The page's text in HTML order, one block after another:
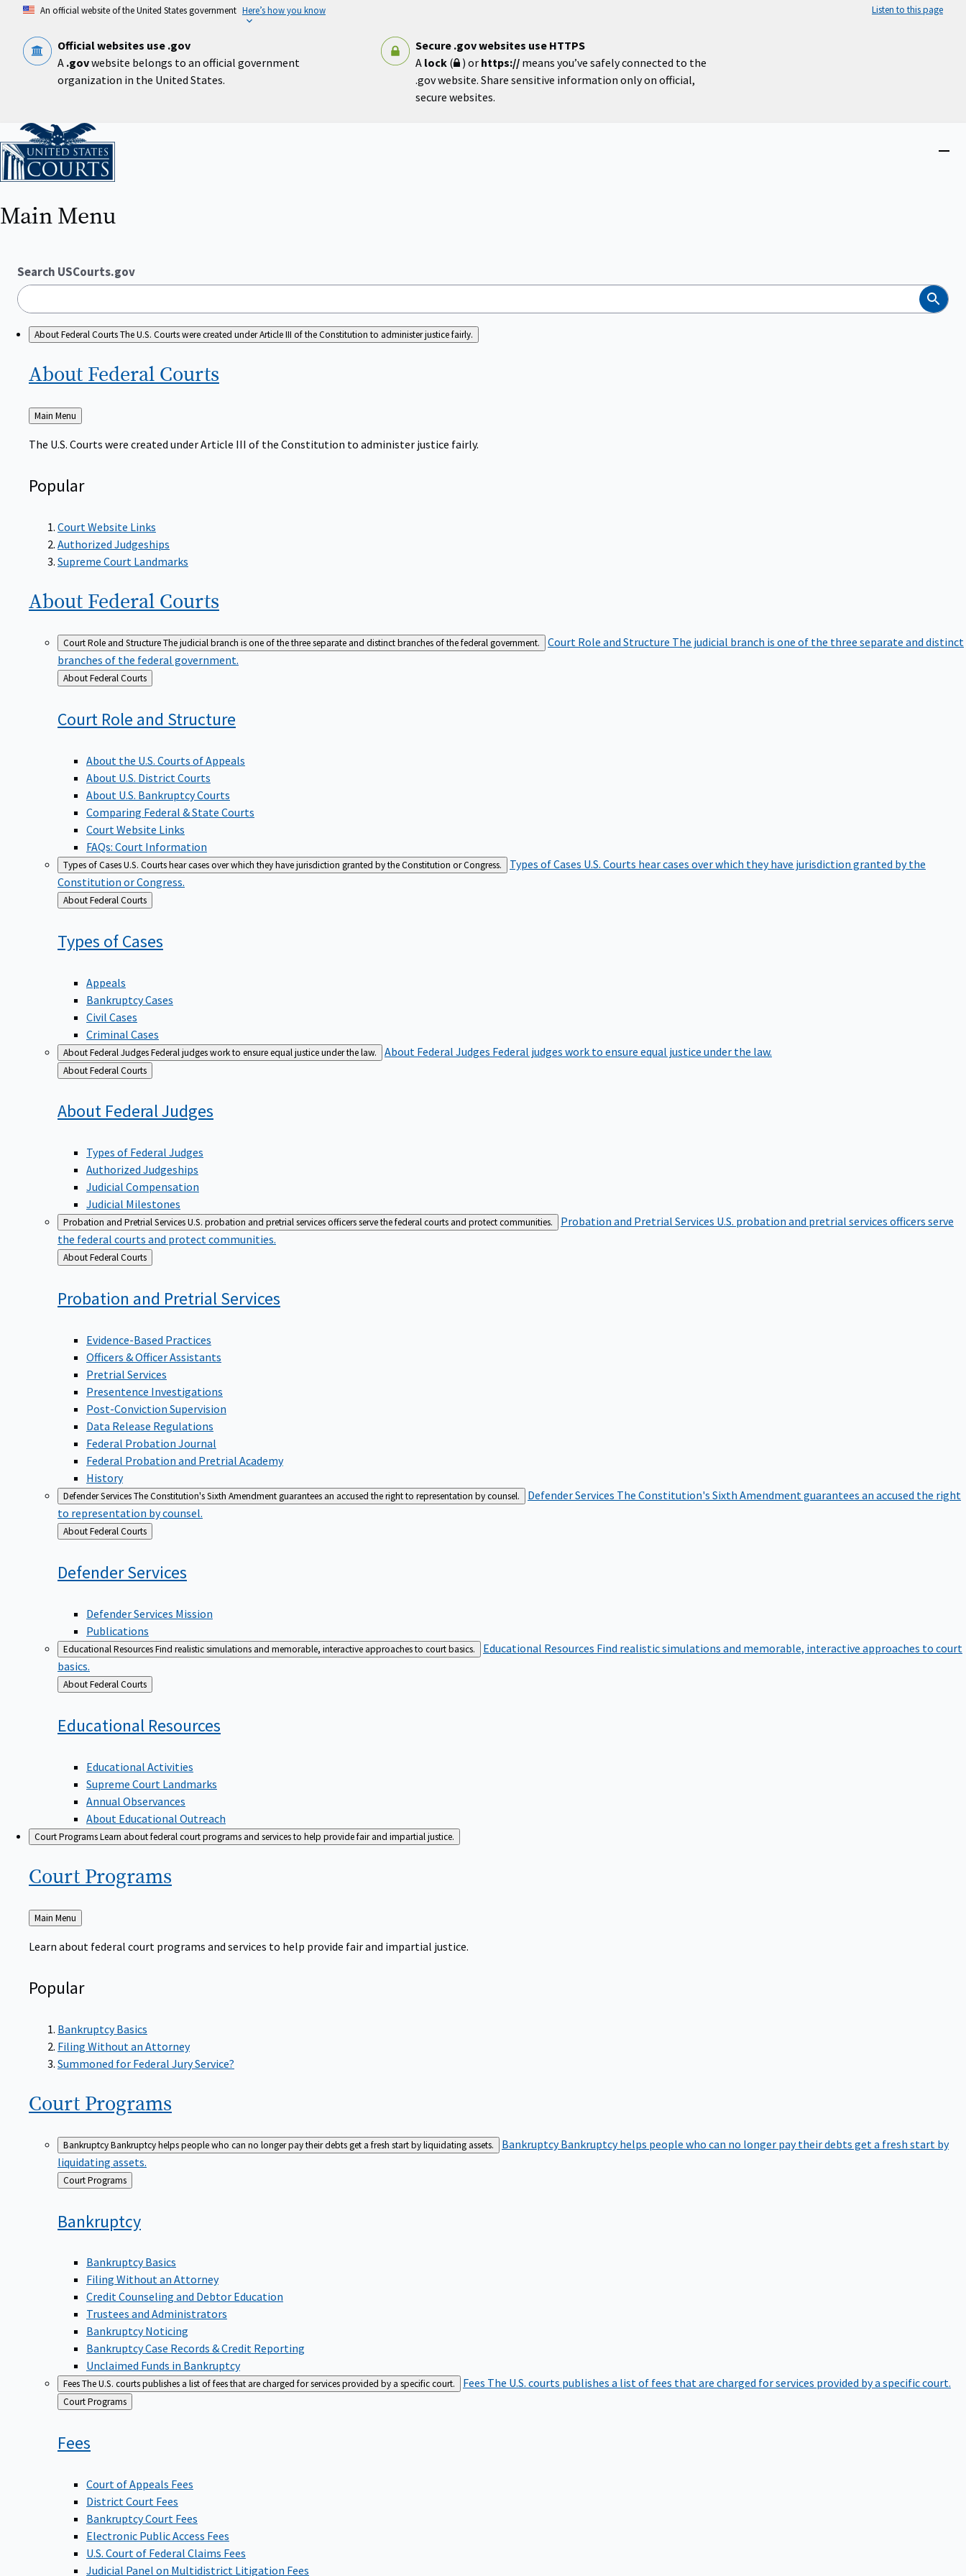
content
An official website of the United States government Here’s how you know Listen to this page
Official websites use .gov
A .govwebsite belongs to an official government
organization in the United States.
Secure .gov websites use HTTPS
A lock( ) or https:// means you’ve safely connected to the
.gov website. Share sensitive information only on official,
secure websites.
Home
Main Menu
Search USCourts.gov
Search
About Federal CourtsThe U.S. Courts were created under Article III of the Constitution to administer justice fairly.
About Federal Courts
Back
to
Main Menu
The U.S. Courts were created under Article III of the Constitution to administer justice fairly.
Popular
Court Website Links
Authorized Judgeships
Supreme Court Landmarks
About Federal Courts
Court Role and StructureThe judicial branch is one of the three separate and distinct branches of the federal government. Court Role and Structure The judicial branch is one of the three separate and distinct
branches of the federal government.
Back
to
About Federal Courts
Court Role and Structure
About the U.S. Courts of Appeals
About U.S. District Courts
About U.S. Bankruptcy Courts
Comparing Federal & State Courts
Court Website Links
FAQs: Court Information
Types of CasesU.S. Courts hear cases over which they have jurisdiction granted by the Constitution or Congress. Types of Cases U.S. Courts hear cases over which they have jurisdiction granted by the
Constitution or Congress.
Back
to
About Federal Courts
Types ofCases
Appeals
Bankruptcy Cases
Civil Cases
Criminal Cases
About Federal JudgesFederal judges work to ensure equal justice under the law. About Federal Judges Federal judges work to ensure equal justice under the law.
Back
to
About Federal Courts
About FederalJudges
Types of Federal Judges
Authorized Judgeships
Judicial Compensation
Judicial Milestones
Probation and Pretrial ServicesU.S. probation and pretrial services officers serve the federal courts and protect communities. Probation and Pretrial Services U.S. probation and pretrial services officers serve
the federal courts and protect communities.
Back
to
About Federal Courts
Probation and PretrialServices
Evidence-Based Practices
Officers & Officer Assistants
Pretrial Services
Presentence Investigations
Post-Conviction Supervision
Data Release Regulations
Federal Probation Journal
Federal Probation and Pretrial Academy
History
Defender ServicesThe Constitution's Sixth Amendment guarantees an accused the right to representation by counsel. Defender Services The Constitution's Sixth Amendment guarantees an accused the right
to representation by counsel.
Back
to
About Federal Courts
DefenderServices
Defender Services Mission
Publications
Educational ResourcesFind realistic simulations and memorable, interactive approaches to court basics. Educational Resources Find realistic simulations and memorable, interactive approaches to court
basics.
Back
to
About Federal Courts
Educational Resources
Educational Activities
Supreme Court Landmarks
Annual Observances
About Educational Outreach
Court ProgramsLearn about federal court programs and services to help provide fair and impartial justice.
Court Programs
Back
to
Main Menu
Learn about federal court programs and services to help provide fair and impartial justice.
Popular
Bankruptcy Basics
Filing Without an Attorney
Summoned for Federal Jury Service?
Court Programs
BankruptcyBankruptcy helps people who can no longer pay their debts get a fresh start by liquidating assets. BankruptcyBankruptcy helps people who can no longer pay their debts get a fresh start by
liquidating assets.
Back
to
Court Programs
Bankruptcy
Bankruptcy Basics
Filing Without an Attorney
Credit Counseling and Debtor Education
Trustees and Administrators
Bankruptcy Noticing
Bankruptcy Case Records & Credit Reporting
Unclaimed Funds in Bankruptcy
FeesThe U.S. courts publishes a list of fees that are charged for services provided by a specific court. Fees The U.S. courts publishes a list of fees that are charged for services provided by a specific court.
Back
to
Court Programs
Fees
Court of Appeals Fees
District Court Fees
Bankruptcy Court Fees
Electronic Public Access Fees
U.S. Court of Federal Claims Fees
Judicial Panel on Multidistrict Litigation Fees